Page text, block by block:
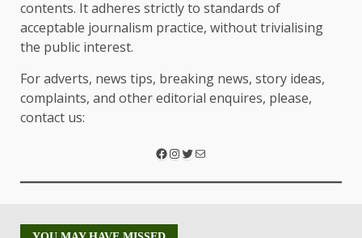
contents. It adheres strictly to standards of
acceptable journalism practice, without trivialising
the public interest.
For adverts, news tips, breaking news, story ideas,
complaints, and other editorial enquires, please,
contact us: